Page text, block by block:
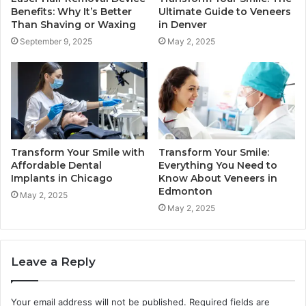
Benefits: Why It’s Better
Than Shaving or Waxing
September 9, 2025
Ultimate Guide to Veneers
in Denver
May 2, 2025
Transform Your Smile with
Affordable Dental
Implants in Chicago
May 2, 2025
Transform Your Smile:
Everything You Need to
Know About Veneers in
Edmonton
May 2, 2025
Leave a Reply
Your email address will not be published. Required fields are